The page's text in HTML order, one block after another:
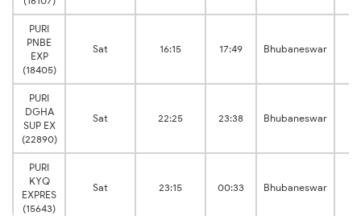
PURI
PNBE
EXP
(18405)
Sat 16:15 17:49 Bhubaneswar
PURI
DGHA
SUP EX
(22890)
Sat 22:25 23:38 Bhubaneswar
PURI
KYQ
EXPRES
(15643)
Sat 23:15 00:33 Bhubaneswar